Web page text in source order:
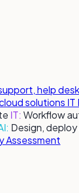
help
solutions IT
IT: Workflow
Design, deploy
Assessment